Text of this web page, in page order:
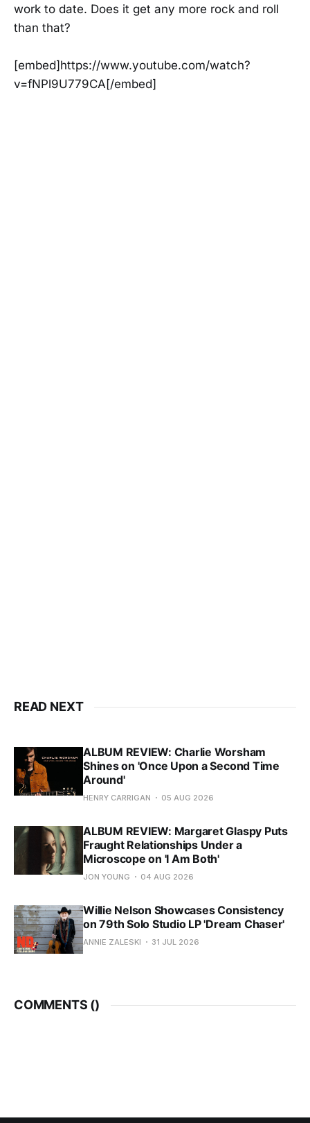
work to date. Does it get any more rock and roll
than that?
[embed]https://www.youtube.com/watch?
v=fNPl9U779CA[/embed]
READ NEXT
ALBUM REVIEW: Charlie Worsham
Shines on 'Once Upon a Second Time
Around'
HENRY CARRIGAN 05 AUG 2026
ALBUM REVIEW: Margaret Glaspy Puts
Fraught Relationships Under a
Microscope on 'I Am Both'
JON YOUNG 04 AUG 2026
Willie Nelson Showcases Consistency
on 79th Solo Studio LP 'Dream Chaser'
ANNIE ZALESKI 31 JUL 2026
COMMENTS ()